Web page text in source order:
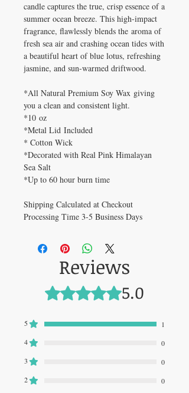
candle captures the true, crisp essence of a
summer ocean breeze. This high-impact
fragrance, flawlessly blends the aroma of
fresh sea air and crashing ocean tides with
a beautiful heart of blue lotus, refreshing
jasmine, and sun-warmed driftwood.
*All Natural Premium Soy Wax giving
you a clean and consistent light.
*10 oz
*Metal Lid Included
* Cotton Wick
*Decorated with Real Pink Himalayan
Sea Salt
*Up to 60 hour burn time
Shipping Calculated at Checkout
Processing Time 3-5 Business Days
Reviews
Rated 5 out of 5 stars.5.0
5
1
4
0
3
0
2
0